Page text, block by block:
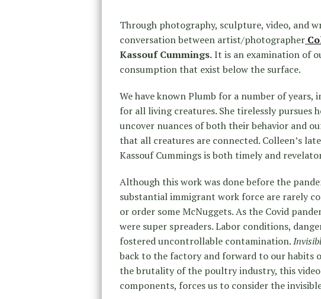
Through photography, sculpture, video, and
conversation between artist/photographer
Kassouf Cummings.It is an examination of
consumption that exist below the surface.
We have known Plumb for a number of
for all living creatures. She tirelessly pursues
uncover nuances of both their behavior and
that all creatures are connected. Colleen’s
Kassouf Cummings is both timely and
Although this work was done before the
substantial immigrant work force are rarely
or order some McNuggets. As the Covid
were super spreaders. Labor conditions,
fostered uncontrollable contamination.
back to the factory and forward to our habits
the brutality of the poultry industry, this
components, forces us to consider the